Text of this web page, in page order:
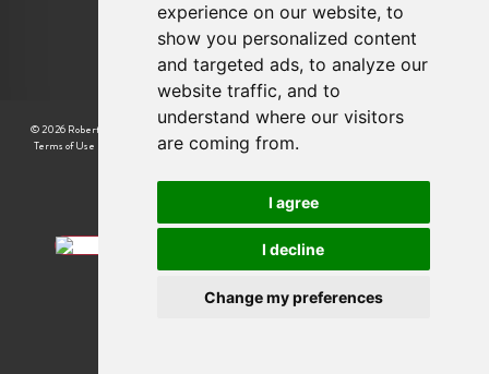
experience on our website, to
show you personalized content
and targeted ads, to analyze our
website traffic, and to
understand where our visitors
are coming from.
I agree
I decline
Change my preferences
© 2026 Robert Cooper |
Terms of Use
Privacy Policy & Notice|Cookie Preferences